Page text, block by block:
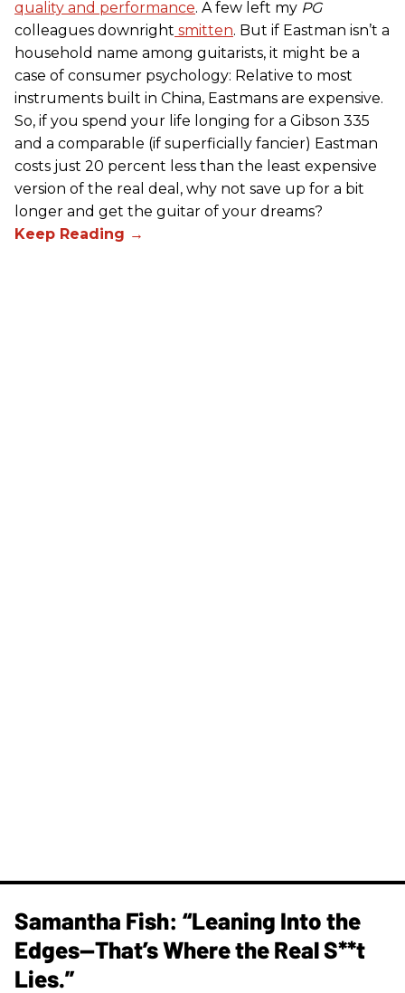
quality and performance. A few left my PG
colleagues downright smitten. But if Eastman isn’t a
household name among guitarists, it might be a
case of consumer psychology: Relative to most
instruments built in China, Eastmans are expensive.
So, if you spend your life longing for a Gibson 335
and a comparable (if superficially fancier) Eastman
costs just 20 percent less than the least expensive
version of the real deal, why not save up for a bit
longer and get the guitar of your dreams?
Samantha Fish: “Leaning Into the
Edges—That’s Where the Real S**t
Lies.”